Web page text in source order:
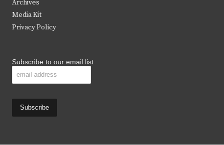
r
k
Archives
Media Kit
Privacy Policy
Subscribe to our email list